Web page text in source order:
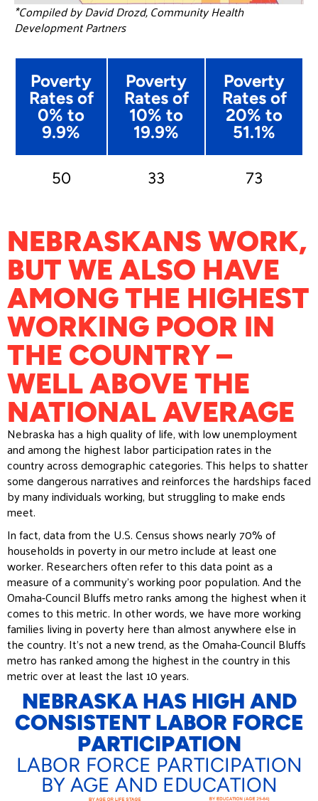
*Compiled by David Drozd, Community Health
Development Partners
Poverty
Rates of
0% to
9.9%
Poverty
Rates of
10% to
19.9%
Poverty
Rates of
20% to
51.1%
50 33 73
NEBRASKANS WORK,
BUT WE ALSO HAVE
AMONG THE HIGHEST
WORKING POOR IN
THE COUNTRY –
WELL ABOVE THE
NATIONAL AVERAGE
Nebraska has a high quality of life, with low unemployment
and among the highest labor participation rates in the
country across demographic categories. This helps to shatter
some dangerous narratives and reinforces the hardships faced
by many individuals working, but struggling to make ends
meet.
In fact, data from the U.S. Census shows nearly 70% of
households in poverty in our metro include at least one
worker. Researchers often refer to this data point as a
measure of a community’s working poor population. And the
Omaha-Council Bluffs metro ranks among the highest when it
comes to this metric. In other words, we have more working
families living in poverty here than almost anywhere else in
the country. It’s not a new trend, as the Omaha-Council Bluffs
metro has ranked among the highest in the country in this
metric over at least the last 10 years.
NEBRASKA HAS HIGH AND
CONSISTENT LABOR FORCE
PARTICIPATION
LABOR FORCE PARTICIPATION
BY AGE AND EDUCATION